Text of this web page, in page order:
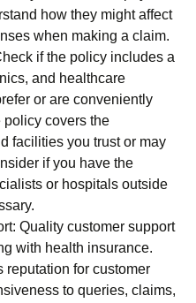
how they might affect
when making a claim.
if the policy includes a
and healthcare
or are conveniently
policy covers the
facilities you trust or may
if you have the
or hospitals outside
Quality customer support
with health insurance.
reputation for customer
to queries, claims,